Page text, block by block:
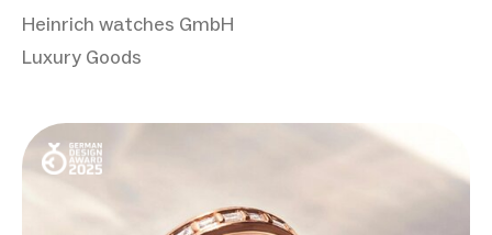
Heinrich watches GmbH
Luxury Goods